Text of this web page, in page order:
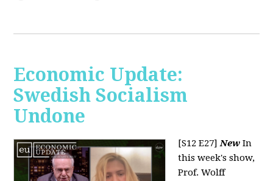
Economic Update:
Swedish Socialism
Undone
[S12 E27]New In
this week's show,
Prof. Wolff